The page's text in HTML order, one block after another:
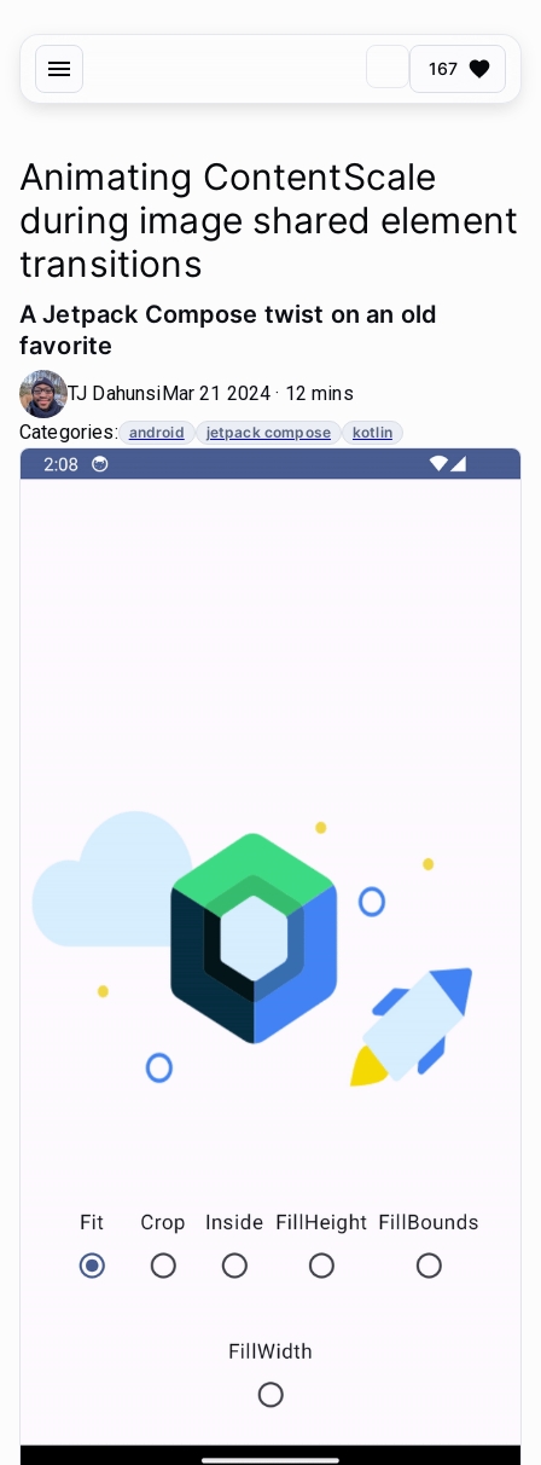
167
Animating ContentScale
during image shared element
transitions
A Jetpack Compose twist on an old
favorite
TJ DahunsiMar 21 2024 · 12 mins
Categories:
android jetpack compose kotlin